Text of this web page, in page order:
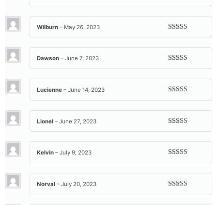
Rated5out
Rated5out
Wilburn – May 26, 2023
Rated5out
Dawson – June 7, 2023
Rated5out
Lucienne – June 14, 2023
Rated5out
Lionel – June 27, 2023
Rated5out
Kelvin – July 9, 2023
Rated5out
Norval – July 20, 2023